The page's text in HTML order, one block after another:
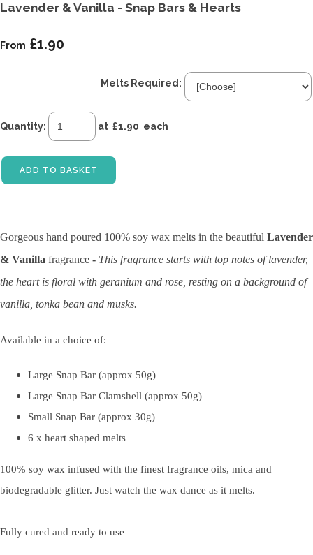
Lavender & Vanilla - Snap Bars & Hearts
From £1.90
Melts Required:
Quantity: at £1.90 each
ADD TO BASKET
Gorgeous hand poured 100% soy wax melts in the beautiful Lavender
& Vanilla fragrance - This fragrance starts with top notes of lavender,
the heart is floral with geranium and rose, resting on a background of
vanilla, tonka bean and musks.
Available in a choice of:
Large Snap Bar (approx 50g)
Large Snap Bar Clamshell (approx 50g)
Small Snap Bar (approx 30g)
6 x heart shaped melts
100% soy wax infused with the finest fragrance oils, mica and
biodegradable glitter. Just watch the wax dance as it melts.
Fully cured and ready to use